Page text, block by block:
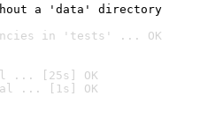
a 'data' directory
in 'tests' ... OK
... [25s] OK
... [1s] OK